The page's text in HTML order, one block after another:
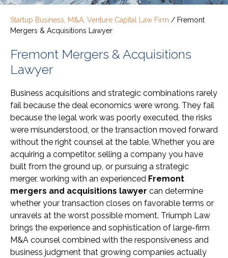
Startup Business, M&A, Venture Capital Law Firm / Fremont
Mergers & Acquisitions Lawyer
Fremont Mergers & Acquisitions
Lawyer
Business acquisitions and strategic combinations rarely
fail because the deal economics were wrong. They fail
because the legal work was poorly executed, the risks
were misunderstood, or the transaction moved forward
without the right counsel at the table. Whether you are
acquiring a competitor, selling a company you have
built from the ground up, or pursuing a strategic
merger, working with an experienced Fremont
mergers and acquisitions lawyer can determine
whether your transaction closes on favorable terms or
unravels at the worst possible moment. Triumph Law
brings the experience and sophistication of large-firm
M&A counsel combined with the responsiveness and
business judgment that growing companies actually